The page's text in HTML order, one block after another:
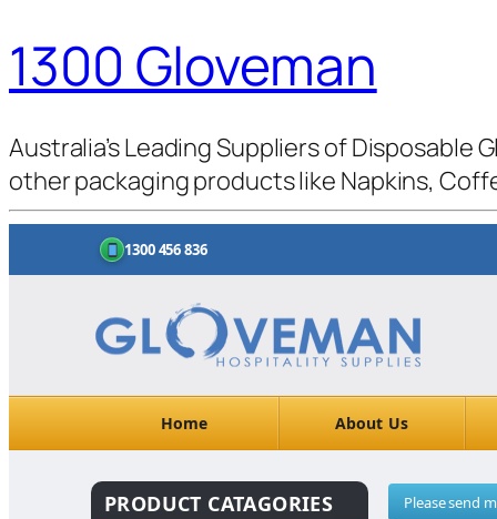
1300 Gloveman
Australia’s Leading Suppliers of Disposable
other packaging products like Napkins,
1300 456 836
Home About Us
PRODUCT CATAGORIES Please send